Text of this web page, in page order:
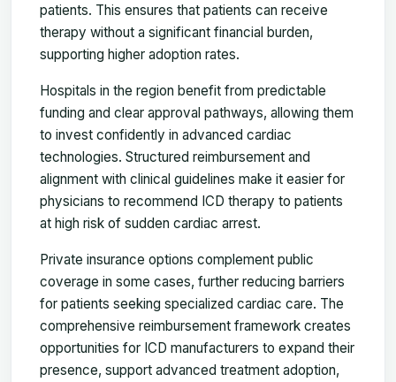
patients. This ensures that patients can receive
therapy without a significant financial burden,
supporting higher adoption rates.
Hospitals in the region benefit from predictable
funding and clear approval pathways, allowing them
to invest confidently in advanced cardiac
technologies. Structured reimbursement and
alignment with clinical guidelines make it easier for
physicians to recommend ICD therapy to patients
at high risk of sudden cardiac arrest.
Private insurance options complement public
coverage in some cases, further reducing barriers
for patients seeking specialized cardiac care. The
comprehensive reimbursement framework creates
opportunities for ICD manufacturers to expand their
presence, support advanced treatment adoption,